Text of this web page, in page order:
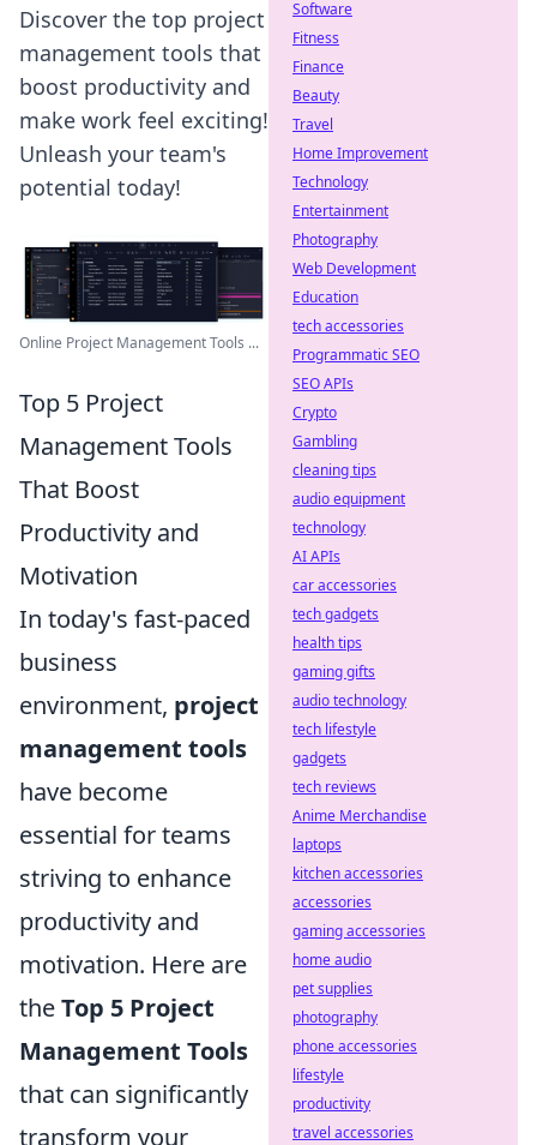
Discover the top project
management tools that
boost productivity and
make work feel exciting!
Unleash your team's
potential today!
Online Project Management Tools ...
Top 5 Project
Management Tools
That Boost
Productivity and
Motivation
In today's fast-paced
business
environment, project
management tools
have become
essential for teams
striving to enhance
productivity and
motivation. Here are
theTop 5 Project
Management Tools
that can significantly
transform your
Software
Fitness
Finance
Beauty
Travel
Home Improvement
Technology
Entertainment
Photography
Web Development
Education
tech accessories
Programmatic SEO
SEO APIs
Crypto
Gambling
cleaning tips
audio equipment
technology
AI APIs
car accessories
tech gadgets
health tips
gaming gifts
audio technology
tech lifestyle
gadgets
tech reviews
Anime Merchandise
laptops
kitchen accessories
accessories
gaming accessories
home audio
pet supplies
photography
phone accessories
lifestyle
productivity
travel accessories